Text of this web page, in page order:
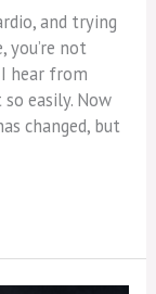
and trying
you’re not
hear from
easily. Now
changed, but